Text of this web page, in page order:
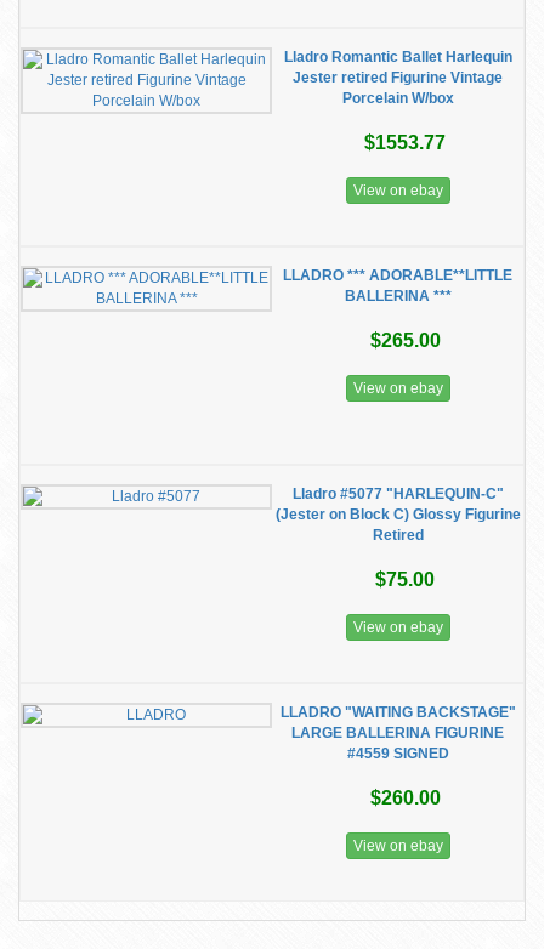
Lladro Romantic Ballet Harlequin
Jester retired Figurine Vintage
Porcelain W/box
$1553.77
View on ebay
LLADRO *** ADORABLE**LITTLE
BALLERINA ***
$265.00
View on ebay
Lladro #5077 "HARLEQUIN-C"
(Jester on Block C) Glossy Figurine
Retired
$75.00
View on ebay
LLADRO "WAITING BACKSTAGE"
LARGE BALLERINA FIGURINE
#4559 SIGNED
$260.00
View on ebay